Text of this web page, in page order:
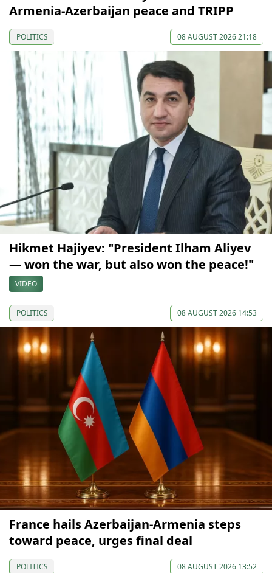
Armenia-Azerbaijan peace and TRIPP
POLITICS 08 AUGUST 2026 21:18
Hikmet Hajiyev: "President Ilham Aliyev
— won the war, but also won the peace!"
VIDEO
POLITICS 08 AUGUST 2026 14:53
France hails Azerbaijan-Armenia steps
toward peace, urges final deal
POLITICS 08 AUGUST 2026 13:52